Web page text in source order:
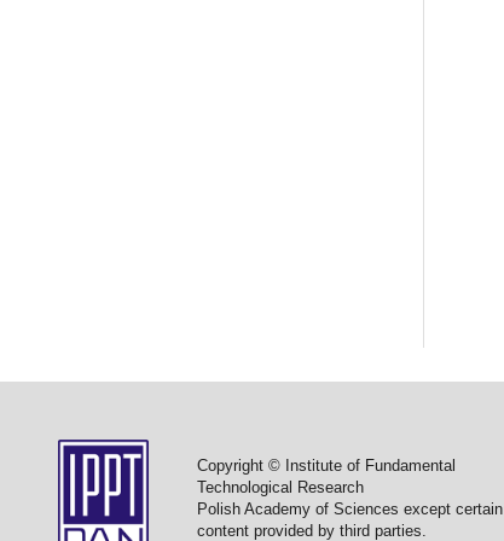
Copyright © Institute of Fundamental
Technological Research
Polish Academy of Sciences except certain
content provided by third parties.